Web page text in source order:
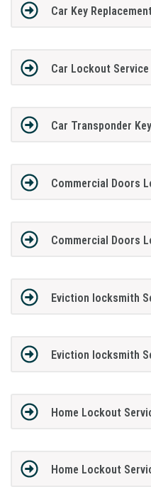
Car Key
Car Lockout Service
Car Transponder
Commercial Doors
Commercial Doors
Eviction locksmith
Eviction locksmith
Home Lockout
Home Lockout